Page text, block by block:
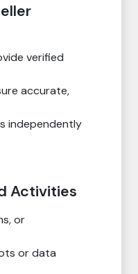
verified
accurate,
independently
Activities
or
or data